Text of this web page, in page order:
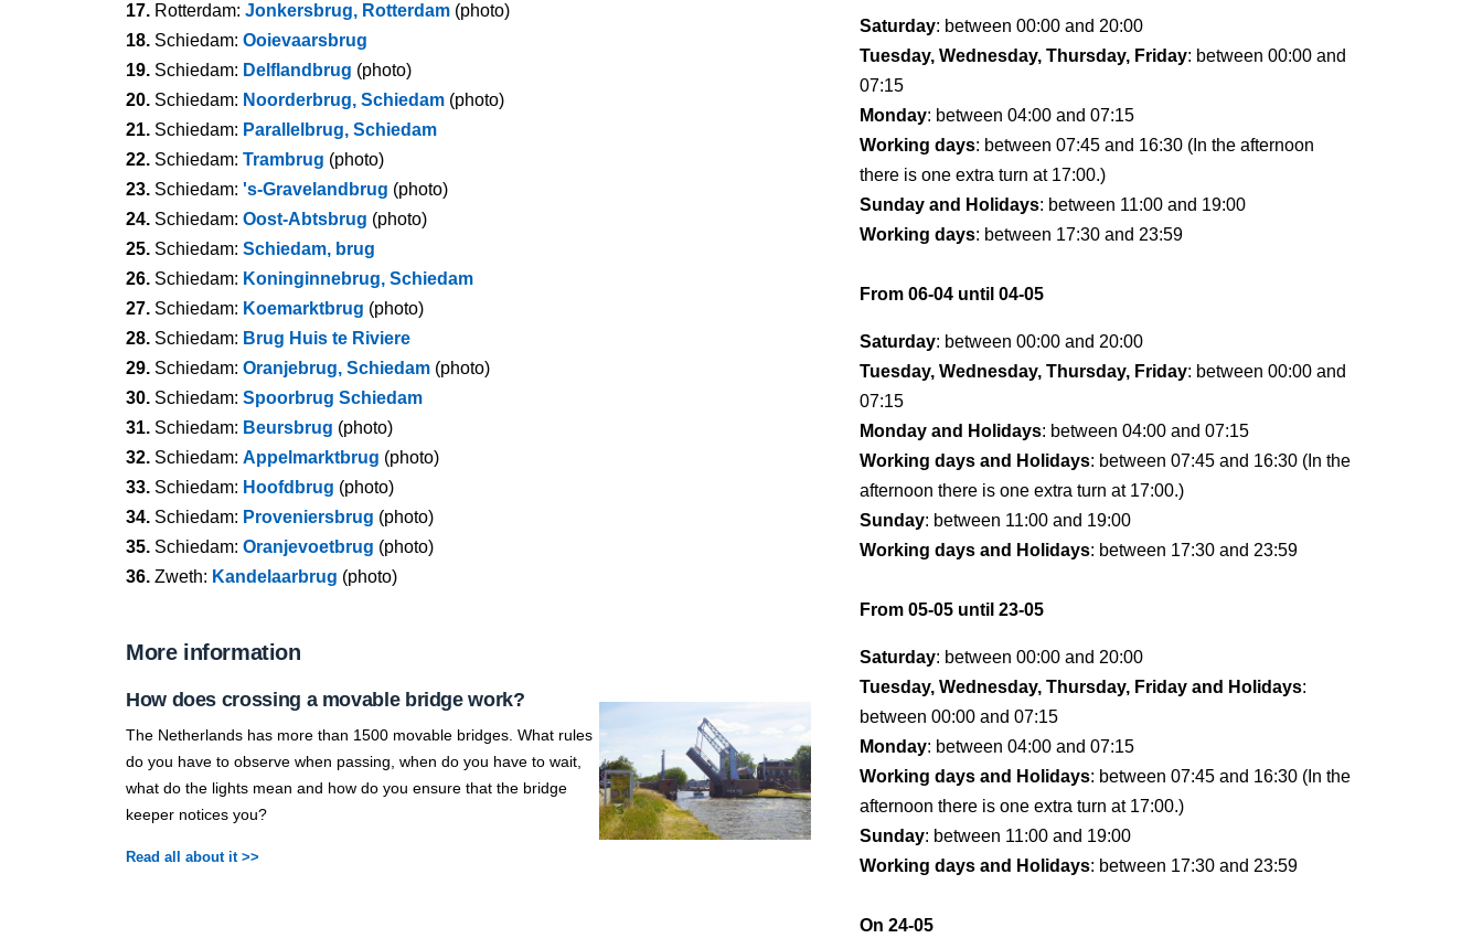
17. Rotterdam: Jonkersbrug, Rotterdam (photo)
18. Schiedam: Ooievaarsbrug
19. Schiedam: Delflandbrug (photo)
20. Schiedam: Noorderbrug, Schiedam (photo)
21. Schiedam: Parallelbrug, Schiedam
22. Schiedam: Trambrug (photo)
23. Schiedam: 's-Gravelandbrug (photo)
24. Schiedam: Oost-Abtsbrug (photo)
25. Schiedam: Schiedam, brug
26. Schiedam: Koninginnebrug, Schiedam
27. Schiedam: Koemarktbrug (photo)
28. Schiedam: Brug Huis te Riviere
29. Schiedam: Oranjebrug, Schiedam (photo)
30. Schiedam: Spoorbrug Schiedam
31. Schiedam: Beursbrug (photo)
32. Schiedam: Appelmarktbrug (photo)
33. Schiedam: Hoofdbrug (photo)
34. Schiedam: Proveniersbrug (photo)
35. Schiedam: Oranjevoetbrug (photo)
36. Zweth: Kandelaarbrug (photo)
More information
How does crossing a movable bridge work?
The Netherlands has more than 1500 movable bridges. What rules
do you have to observe when passing, when do you have to wait,
what do the lights mean and how do you ensure that the bridge
keeper notices you?
Read all about it >>
Saturday: between 00:00 and 20:00
Tuesday, Wednesday, Thursday, Friday: between 00:00 and
07:15
Monday: between 04:00 and 07:15
Working days: between 07:45 and 16:30 (In the afternoon
there is one extra turn at 17:00.)
Sunday and Holidays: between 11:00 and 19:00
Working days: between 17:30 and 23:59
From 06-04 until 04-05
Saturday: between 00:00 and 20:00
Tuesday, Wednesday, Thursday, Friday: between 00:00 and
07:15
Monday and Holidays: between 04:00 and 07:15
Working days and Holidays: between 07:45 and 16:30 (In the
afternoon there is one extra turn at 17:00.)
Sunday: between 11:00 and 19:00
Working days and Holidays: between 17:30 and 23:59
From 05-05 until 23-05
Saturday: between 00:00 and 20:00
Tuesday, Wednesday, Thursday, Friday and Holidays:
between 00:00 and 07:15
Monday: between 04:00 and 07:15
Working days and Holidays: between 07:45 and 16:30 (In the
afternoon there is one extra turn at 17:00.)
Sunday: between 11:00 and 19:00
Working days and Holidays: between 17:30 and 23:59
On 24-05